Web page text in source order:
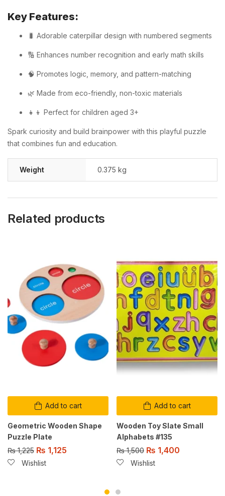
Key Features:
🐛 Adorable caterpillar design with numbered segments
🔢 Enhances number recognition and early math skills
🧠 Promotes logic, memory, and pattern-matching
🌿 Made from eco-friendly, non-toxic materials
👧👦 Perfect for children aged 3+
Spark curiosity and build brainpower with this playful puzzle
that combines fun and education.
Weight 0.375 kg
Related products
Add to cart
Geometric Wooden Shape
Puzzle Plate
₨1,225 ₨ 1,125
Wishlist
Add to cart
Wooden Toy Slate Small
Alphabets #135
₨1,500 ₨ 1,400
Wishlist